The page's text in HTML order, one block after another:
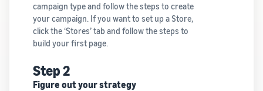
campaign type and follow the steps to create
your campaign. If you want to set up a Store,
click the ‘Stores’ tab and follow the steps to
build your first page.
Step 2
Figure out your strategy